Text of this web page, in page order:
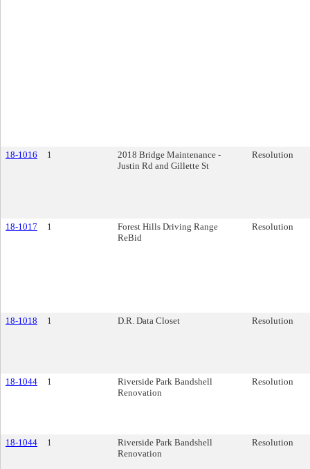
18-1016 1
2018 Bridge Maintenance -
Justin Rd and Gillette St
Resolution
18-1017 1
Forest Hills Driving Range
ReBid
Resolution
18-1018 1 D.R. Data Closet Resolution
18-1044 1
Riverside Park Bandshell
Renovation
Resolution
18-1044 1
Riverside Park Bandshell
Renovation
Resolution